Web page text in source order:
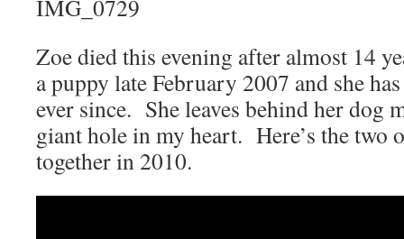
Many
Zoe died this evening after almost 14
a puppy late February 2007 and she
ever since. She leaves behind her dog
giant hole in my heart. Here’s the two
together in 2010.